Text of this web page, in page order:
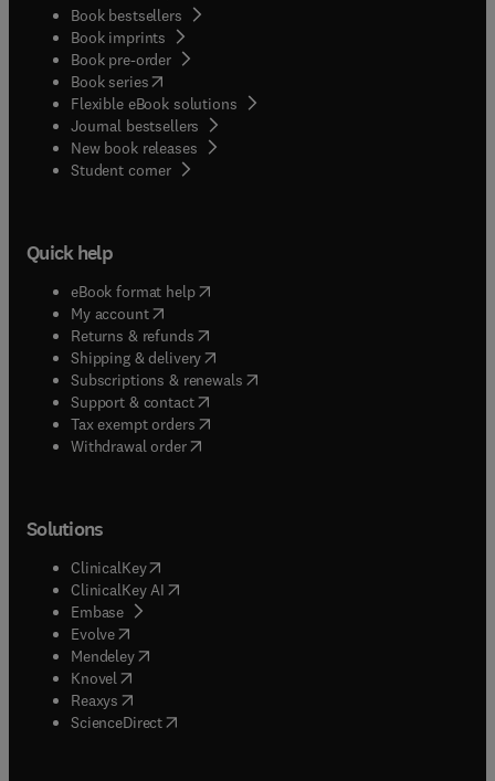
Book bestsellers
Book imprints
Book pre-order
Book series(opens in new tab/window
Flexible eBook solutions
Journal bestsellers
New book releases
Student corner( opens in new tab/window
Quick help
eBook format help( opens in new tab/window
My account( opens in new tab/window
Returns & refunds( opens in new tab/window
Shipping & delivery(opens in new tab/window
Subscriptions & renewals( opens in new tab/window
Support & contact( opens in new tab/window
Tax exempt orders( opens in new tab/window
Withdrawal order
Solutions
ClinicalKey(opens in new tab/window
ClinicalKey AI opens in new tab/window
Embase( opens in new tab/window
Evolve(opens in new tab/window
Mendeley( opens in new tab/window
Knovel (opens in new tab/window
Reaxys (opens in new tab/window
ScienceDirect(opens in new tab/window